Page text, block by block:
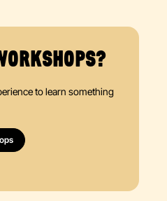
to learn something